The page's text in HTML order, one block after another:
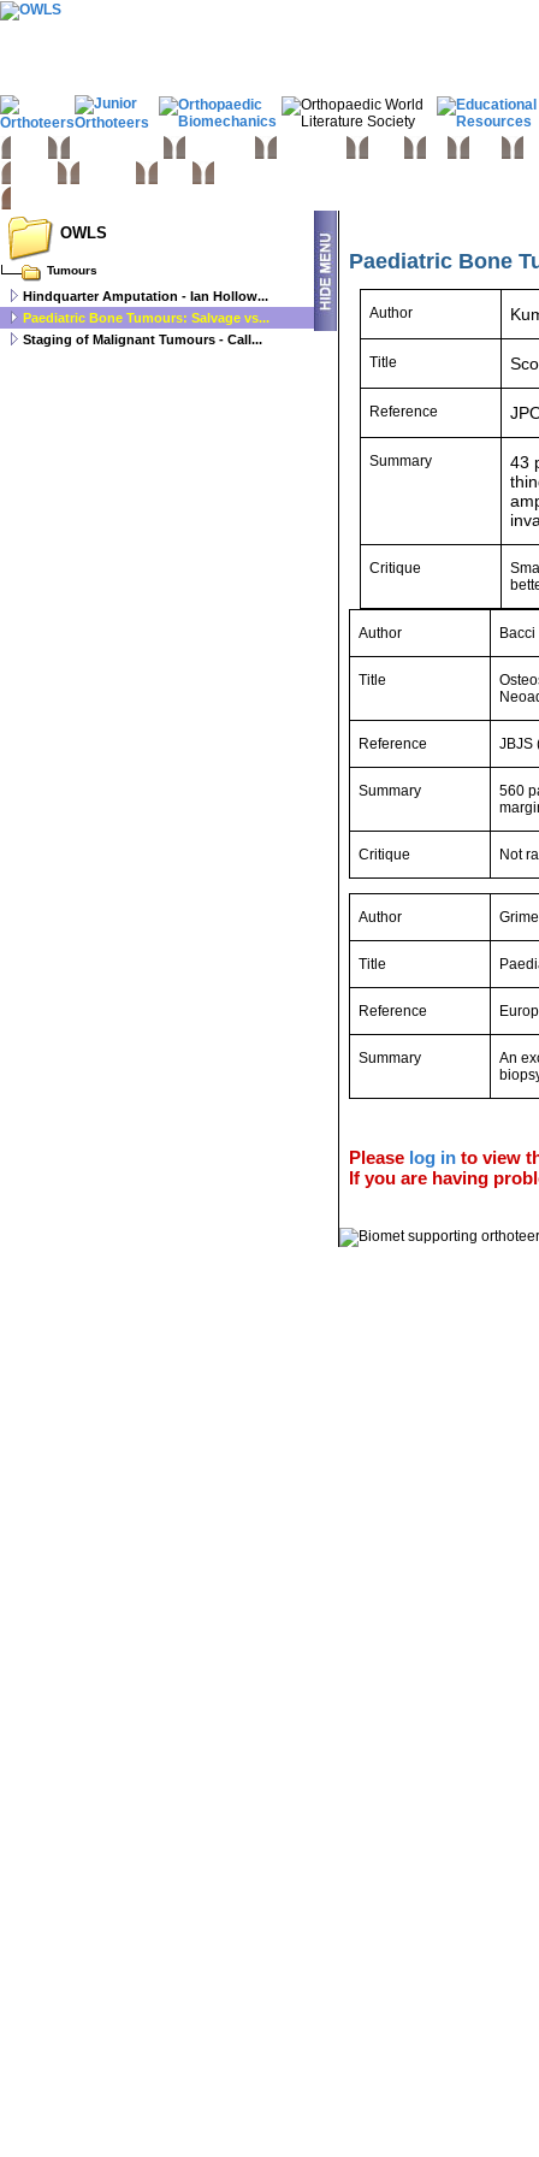
Paediatric Bone
Author
Title
Reference
Summary
43
Critique
Author
Title
Reference JBJS
Summary
560
Critique Not
Author
Title
Reference
Summary
An
Please log in to view
If you are having
OWLS
Tumours
Hindquarter Amputation - Ian Hollow...
Paediatric Bone Tumours: Salvage vs...
Staging of Malignant Tumours - Call...